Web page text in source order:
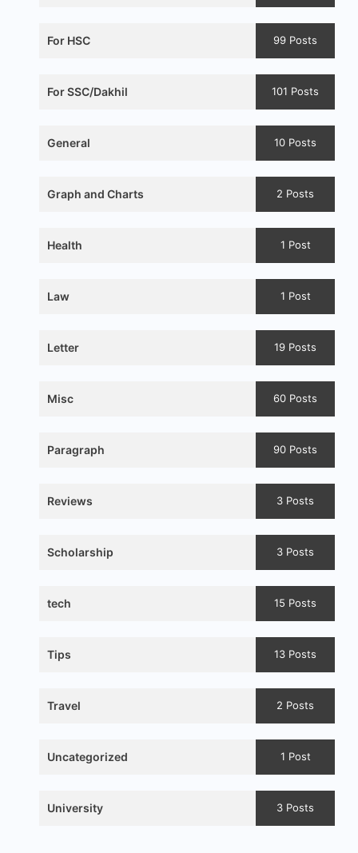
For HSC 99 Posts
For SSC/Dakhil 101 Posts
General 10 Posts
Graph and Charts 2 Posts
Health 1 Post
Law 1 Post
Letter 19 Posts
Misc 60 Posts
Paragraph 90 Posts
Reviews 3 Posts
Scholarship 3 Posts
tech 15 Posts
Tips 13 Posts
Travel 2 Posts
Uncategorized 1 Post
University 3 Posts